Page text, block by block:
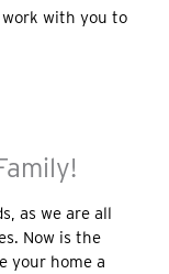
with you to
as we are all
Now is the
your home a